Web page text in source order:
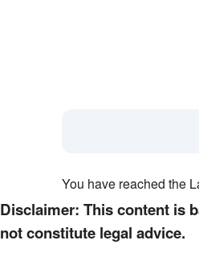
You have reached the
Disclaimer: This content is
not constitute legal advice.